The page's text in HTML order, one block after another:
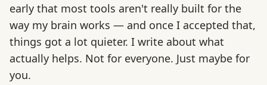
early that most tools aren't really built for the
way my brain works — and once I accepted that,
things got a lot quieter. I write about what
actually helps. Not for everyone. Just maybe for
you.